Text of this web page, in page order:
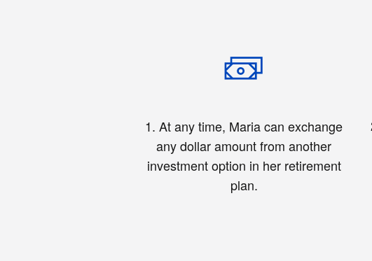
1. At any time, Maria can exchange
any dollar amount from another
investment option in her retirement
plan.